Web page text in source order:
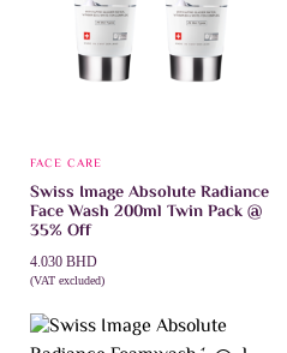
FACE CARE
Swiss Image Absolute Radiance
Face Wash 200ml Twin Pack @
35% Off
4.030 BHD
(VAT excluded)